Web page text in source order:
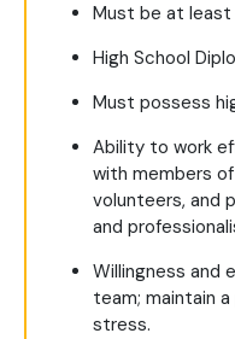
Must be at least
High School
Must possess
Ability to work
with members
volunteers, and
and
Willingness and
team; maintain
stress.